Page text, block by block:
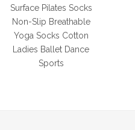
Surface Pilates Socks
Non-Slip Breathable
Yoga Socks Cotton
Ladies Ballet Dance
Sports